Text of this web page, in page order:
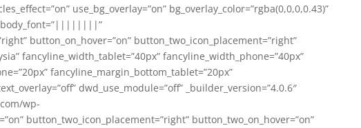
use_bg_overlay=”on” bg_overlay_color=”rgba(0,0,0,0.43)”
body_font=”||||||||”
button_on_hover=”on” button_two_icon_placement=”right”
fancyline_width_tablet=”40px” fancyline_width_phone=”40px”
fancyline_margin_bottom_tablet=”20px”
dwd_use_module=”off” _builder_version=”4.0.6″
wp-
button_two_icon_placement=”right” button_two_on_hover=”on”